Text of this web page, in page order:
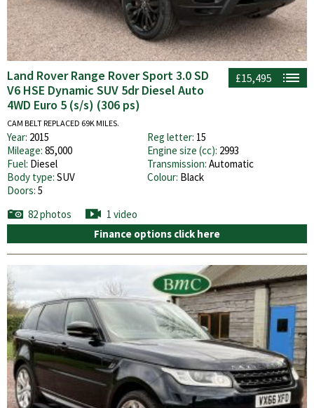
£15,495
Land Rover Range Rover Sport 3.0 SD
V6 HSE Dynamic SUV 5dr Diesel Auto
4WD Euro 5 (s/s) (306 ps)
CAM BELT REPLACED 69K MILES.
Year: 2015 Reg letter: 15
Mileage: 85,000 Engine size (cc): 2993
Fuel: Diesel Transmission: Automatic
Body type: SUV Colour: Black
Doors: 5
82 photos
1 video
Finance options click here